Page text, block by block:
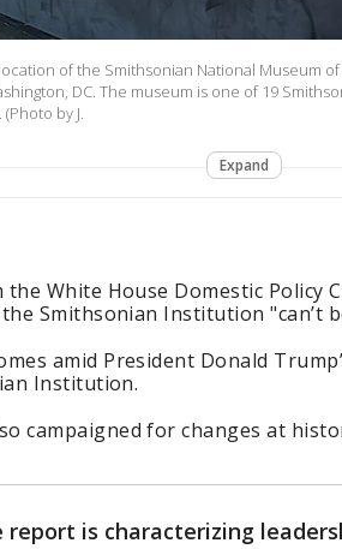
location of the Smithsonian National Museum
DC. The museum is one of 19
(Photo by J.
Expand
White House Domestic Policy
Smithsonian Institution "can’t
amid President Donald
Institution.
campaigned for changes at
report is characterizing